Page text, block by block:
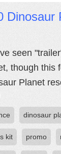
Dinosaur
seen
though this
Planet
dinosaur
kit promo